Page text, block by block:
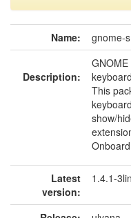
Name: gnome-
Description:
This
show/
Latest
version:
1.4.1-